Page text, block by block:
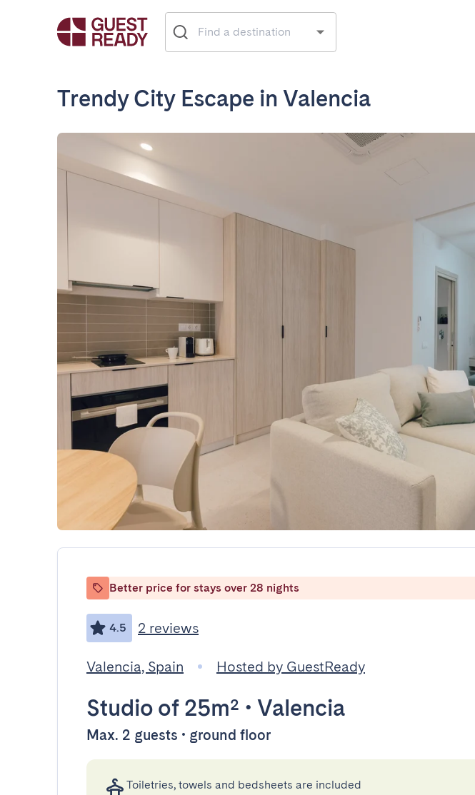
Trendy City Escape in Valencia
Better price for stays over 28 nights
4.5 2 reviews
Valencia, Spain Hosted by GuestReady
Studio of 25m² • Valencia
Max. 2 guests • ground floor
Toiletries, towels and bedsheets are included